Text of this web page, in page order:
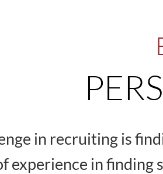
in recruiting is
experience in